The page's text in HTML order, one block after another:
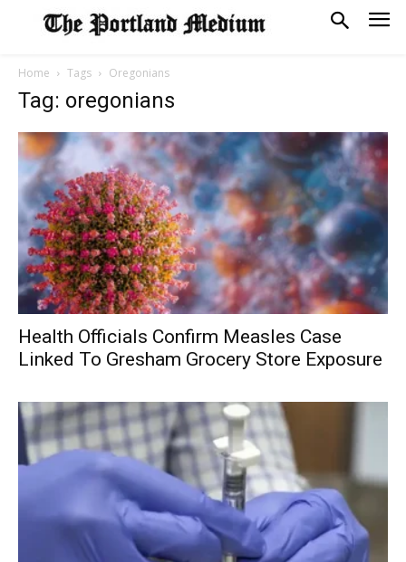
Home Tags Oregonians
Tag: oregonians
Health Officials Confirm Measles Case
Linked To Gresham Grocery Store Exposure